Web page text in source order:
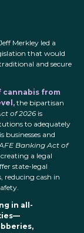
Merkley led a
that would
and secure
from
the bipartisan
of 2026is
to adequately
businesses and
Banking Act of
a legal
state-legal
reducing cash in
in all-